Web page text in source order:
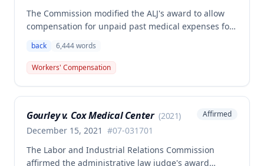
The Commission modified the ALJ's award to allow
compensation for unpaid past medical expenses for
related back injury on October 5, 2016, requiring two
back surgeries. The decision clarifies that an
employer's duty to provide statutorily-required
back 6,444words
Workers' Compensation
Gourley v. Cox Medical Center (2021)
December 15, 2021 #07-031701
Affirmed
The Labor and Industrial Relations Commission
affirmed the administrative law judge's award